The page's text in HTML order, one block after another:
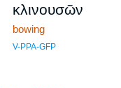
κλινουσῶν
bowing
V-PPA-GFP